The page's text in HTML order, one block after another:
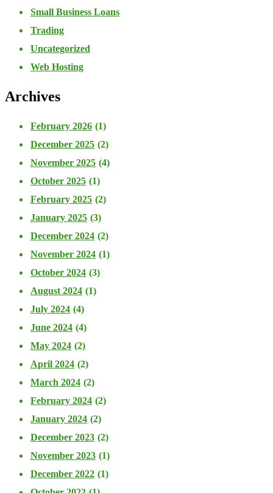
Small Business Loans
Trading
Uncategorized
Web Hosting
Archives
February 2026 (1)
December 2025 (2)
November 2025 (4)
October 2025 (1)
February 2025 (2)
January 2025 (3)
December 2024 (2)
November 2024 (1)
October 2024 (3)
August 2024 (1)
July 2024 (4)
June 2024 (4)
May 2024 (2)
April 2024 (2)
March 2024 (2)
February 2024 (2)
January 2024 (2)
December 2023 (2)
November 2023 (1)
December 2022 (1)